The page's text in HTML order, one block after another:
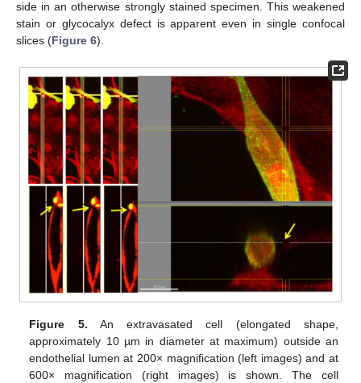
side in an otherwise strongly stained specimen. This weakened
stain or glycocalyx defect is apparent even in single confocal
slices (Figure 6).
Figure 5. An extravasated cell (elongated shape,
approximately 10 µm in diameter at maximum) outside an
endothelial lumen at 200× magnification (left images) and at
600× magnification (right images) is shown. The cell